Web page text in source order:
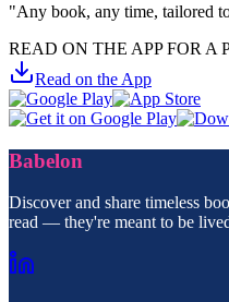
"Any book, any time, tailored
READ ON THE APP FOR A
Read on the App
Babelon
Discover and share timeless
read — they're meant to be